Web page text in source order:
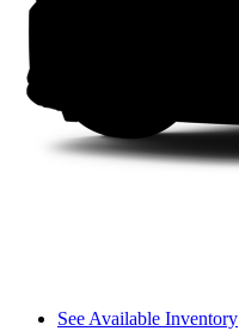
See Available Inventory